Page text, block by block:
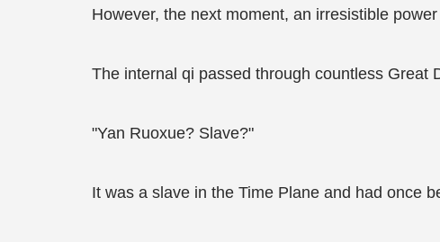
However, the next moment, an irresistible
The internal qi passed through countless Great
"Yan Ruoxue? Slave?"
It was a slave in the Time Plane and had once